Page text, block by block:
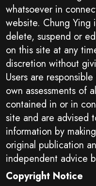
whatsoever in
website. Chung Ying
delete, suspend or
on this site at any
discretion without
Users are
own assessments of
contained in or in
site and are advised
information by
original publication
independent advice
Copyright Notice